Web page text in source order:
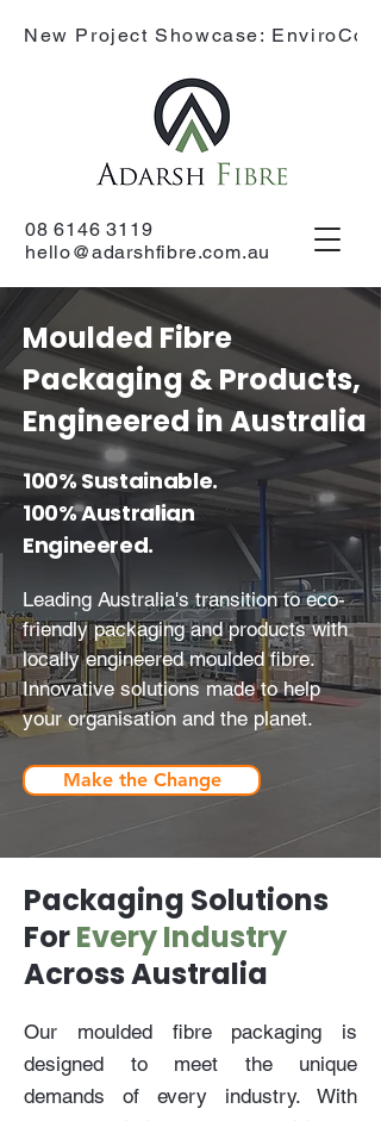
New Project Showcase: EnviroCone
08 6146 3119
hello@adarshfibre.com.au
Moulded Fibre
Packaging & Products,
Engineered in Australia
100% Sustainable.
100% Australian
Engineered.
Leading Australia's transition to eco-
friendly packaging and products with
locally engineered moulded fibre.
Innovative solutions made to help
your organisation and the planet.
Make the Change
Packaging Solutions
ForEvery Industry
Across Australia
Our moulded fibre packaging is
designed to meet the unique
demands of every industry. With